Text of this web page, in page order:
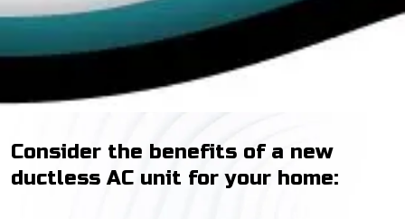
Consider the benefits of a new
ductless AC unit for your home: